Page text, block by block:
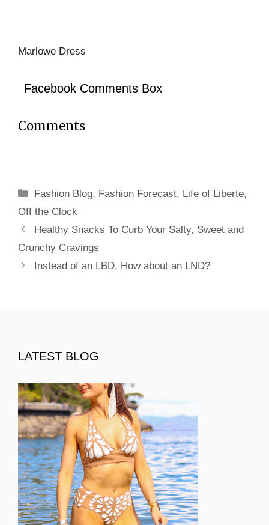
Marlowe Dress
Facebook Comments Box
Comments
Categories
Fashion Blog, Fashion Forecast, Life of Liberte,
Off the Clock
Healthy Snacks To Curb Your Salty, Sweet and
Crunchy Cravings
Instead of an LBD, How about an LND?
LATEST BLOG